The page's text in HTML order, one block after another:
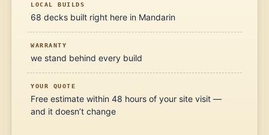
LOCAL BUILDS
68 decks built right here in Mandarin
WARRANTY
we stand behind every build
YOUR QUOTE
Free estimate within 48 hours of your site visit —
and it doesn’t change